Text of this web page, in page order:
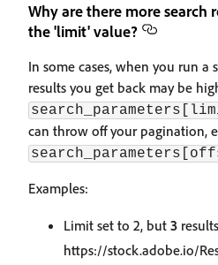
Why are there more search
the 'limit' value?
In some cases, when you run a
results you get back may be
can throw off your pagination,
Examples:
Limit set to 2, but 3
https://stock.adobe.io/